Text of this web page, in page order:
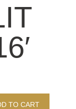
TO CART